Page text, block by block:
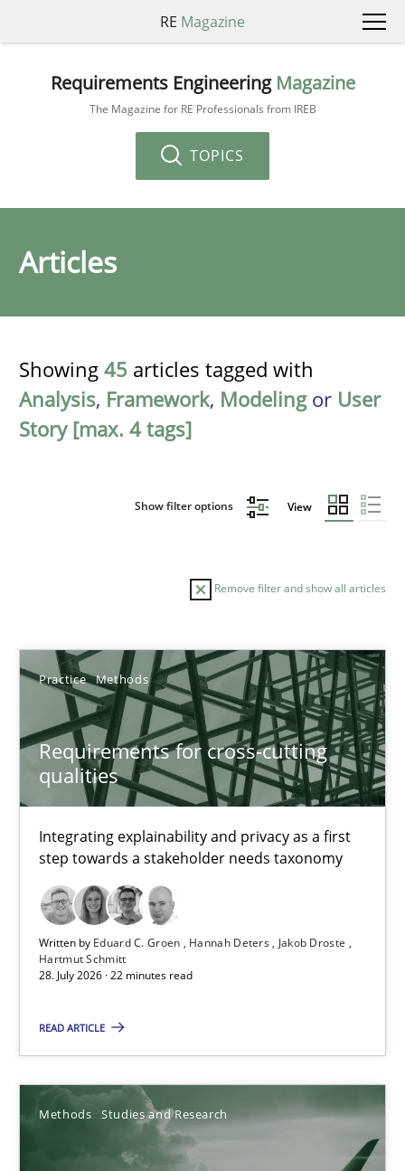
RE Magazine
Requirements Engineering Magazine
The Magazine for RE Professionals from IREB
TOPICS
Articles
Showing 45 articles tagged with
Analysis, Framework, Modelingor User
Story [max. 4 tags]
Show filter options View
Remove filter and show all articles
Practice Methods
Requirements for cross-cutting
qualities
Integrating explainability and privacy as a first
step towards a stakeholder needs taxonomy
Written by Eduard C. Groen Hannah Deters
Jakob Droste
Hartmut Schmitt
28. July 2026 · 22 minutes read
READ ARTICLE
Methods Studies and Research
Sort by
TOPIC AUTHOR DATE
Requirements for cross-cutting qualities
Integrating explainability and privacy as a first step towards a
Practice Methods
Hannah Deters
Jakob Droste
Hartmut Schmitt